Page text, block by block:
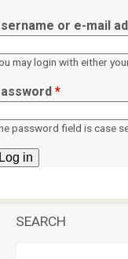
r
p
a
c
e
or e-mail
may login with either
*
password field is case
SEARCH